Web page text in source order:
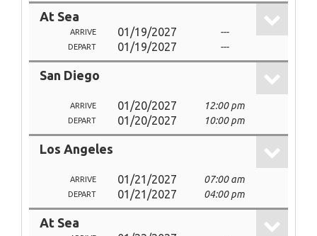
At Sea
ARRIVE 01/19/2027 ---
DEPART 01/19/2027 ---
San Diego
ARRIVE 01/20/2027 12:00 pm
DEPART 01/20/2027 10:00 pm
Los Angeles
ARRIVE 01/21/2027 07:00 am
DEPART 01/21/2027 04:00 pm
At Sea